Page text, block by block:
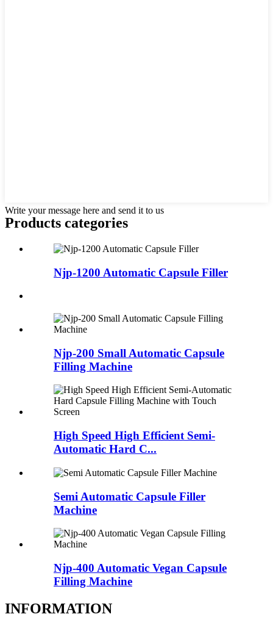
Write your message here and send it to us
Products categories
Njp-1200 Automatic Capsule Filler
Njp-200 Small Automatic Capsule
Filling Machine
High Speed High Efficient Semi-
Automatic Hard C...
Semi Automatic Capsule Filler
Machine
Njp-400 Automatic Vegan Capsule
Filling Machine
INFORMATION